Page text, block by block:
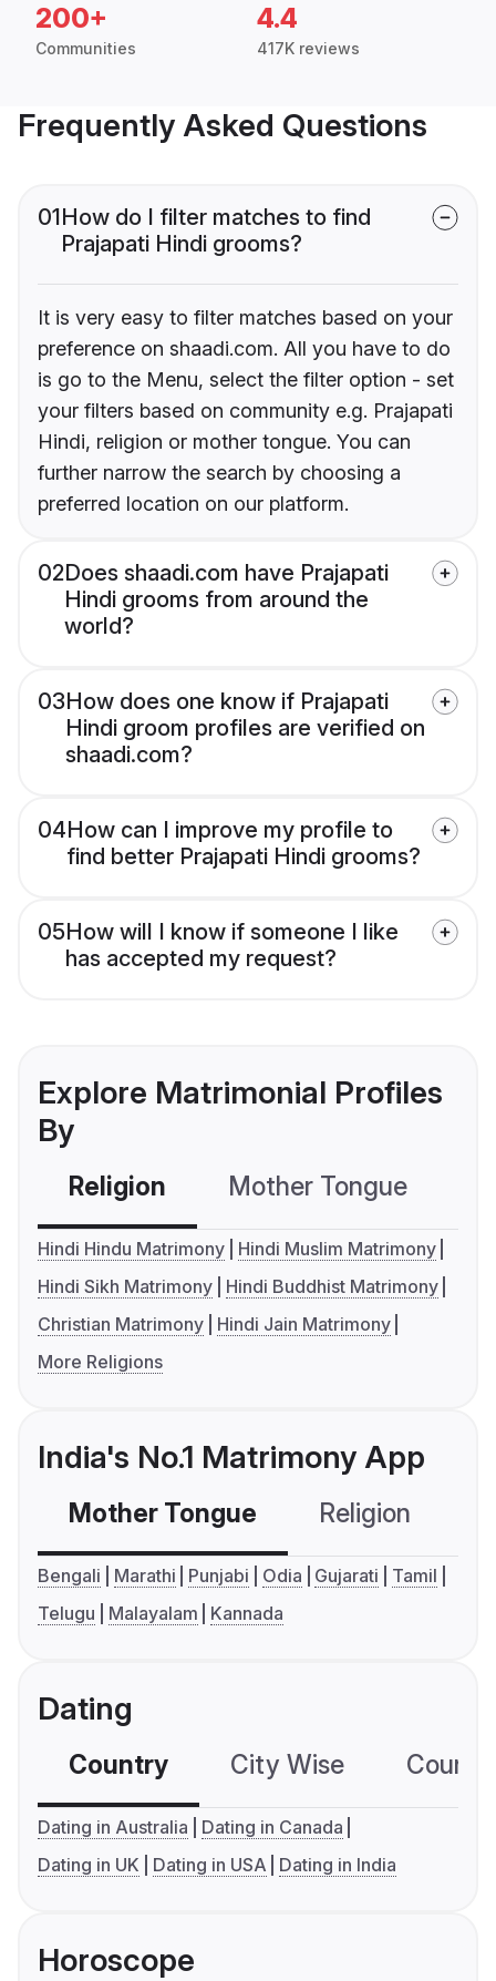
200+
Communities
4.4
417K reviews
Frequently Asked Questions
01How do I filter matches to find
Prajapati Hindi grooms?
It is very easy to filter matches based on your
preference on shaadi.com. All you have to do
is go to the Menu, select the filter option - set
your filters based on community e.g. Prajapati
Hindi, religion or mother tongue. You can
further narrow the search by choosing a
preferred location on our platform.
02Does shaadi.com have Prajapati
Hindi grooms from around the
world?
03How does one know if Prajapati
Hindi groom profiles are verified on
shaadi.com?
04How can I improve my profile to
find better Prajapati Hindi grooms?
05How will I know if someone I like
has accepted my request?
Explore Matrimonial Profiles
By
Religion Mother Tongue
Hindi Hindu Matrimony
Hindi Muslim Matrimony
Hindi Sikh Matrimony
Hindi Buddhist Matrimony
Christian Matrimony
Hindi Jain Matrimony
More Religions
India's No.1 Matrimony App
Mother Tongue Religion
Bengali Marathi Punjabi Odia Gujarati
Tamil
Telugu
Malayalam Kannada
Dating
Country City Wise
Dating in Australia
Dating in Canada
Dating in UK
Dating in USA Dating in India
Horoscope